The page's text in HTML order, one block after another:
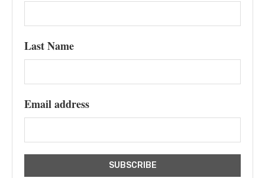
Last Name
Email address